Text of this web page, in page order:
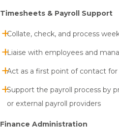
Timesheets & Payroll Support
Collate, check, and process
Liaise with employees and
Act as a first point of contact
Support the payroll process by
or external payroll providers
Finance Administration